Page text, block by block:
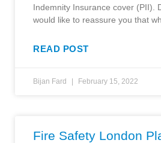
Indemnity Insurance cover (PII).
would like to reassure you that
READ POST
Bijan Fard February 15, 2022
Fire Safety London